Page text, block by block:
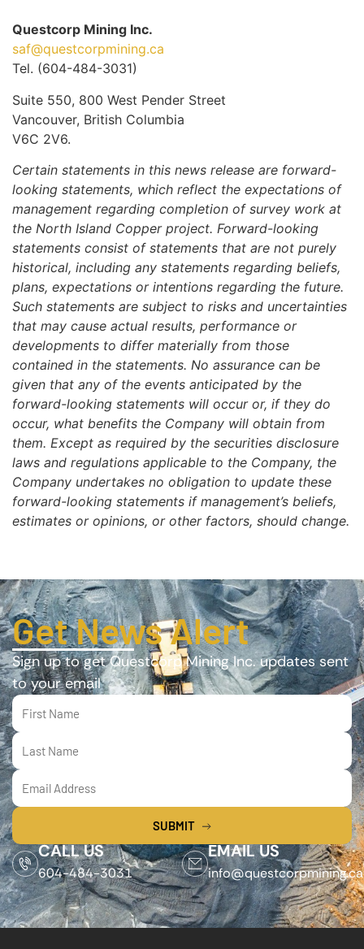
Questcorp Mining Inc.
saf@questcorpmining.ca
Tel. (604-484-3031)
Suite 550, 800 West Pender Street
Vancouver, British Columbia
V6C 2V6.
Certain statements in this news release are forward-
looking statements, which reflect the expectations of
management regarding completion of survey work at
the North Island Copper project. Forward-looking
statements consist of statements that are not purely
historical, including any statements regarding beliefs,
plans, expectations or intentions regarding the future.
Such statements are subject to risks and uncertainties
that may cause actual results, performance or
developments to differ materially from those
contained in the statements. No assurance can be
given that any of the events anticipated by the
forward-looking statements will occur or, if they do
occur, what benefits the Company will obtain from
them. Except as required by the securities disclosure
laws and regulations applicable to the Company, the
Company undertakes no obligation to update these
forward-looking statements if management’s beliefs,
estimates or opinions, or other factors, should change.
Get News Alert
Sign up to get Questcorp Mining Inc. updates sent
to your email
SUBMIT
CALL US
604-484-3031
EMAIL US
info@questcorpmining.ca